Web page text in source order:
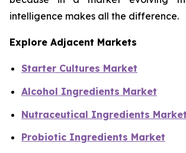
intelligence makes all the difference.
Explore Adjacent Markets
Starter Cultures Market
Alcohol Ingredients Market
Nutraceutical Ingredients Market
Probiotic Ingredients Market